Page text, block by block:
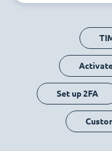
Set up 2FA